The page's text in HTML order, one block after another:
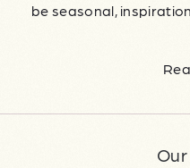
be seasonal,